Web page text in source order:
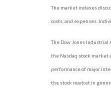
The market indexes
costs, and expenses.
The Dow Jones Industrial
the Nasdaq stock market
performance of major
the stock market in